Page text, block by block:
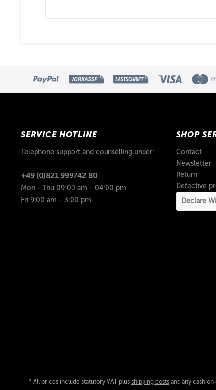
SERVICE HOTLINE
Telephone support and counselling under:
+49 (0)821 999742 80
Mon - Thu 09:00 am - 04:00 pm
Fri 9:00 am - 3:00 pm
SHOP
Contact
Newsletter
Return
Defective
Declare
* All prices include statutory VAT plus shipping costs and any cash